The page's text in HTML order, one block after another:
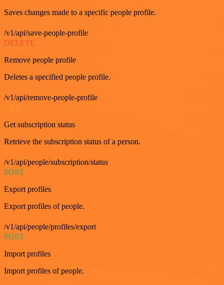
Saves changes made to a specific people profile.
/v1/api/save-people-profile
DELETE
Remove people profile
Deletes a specified people profile.
/v1/api/remove-people-profile
Get subscription status
Retrieve the subscription status of a person.
/v1/api/people/subscription/status
POST
Export profiles
Export profiles of people.
/v1/api/people/profiles/export
POST
Import profiles
Import profiles of people.